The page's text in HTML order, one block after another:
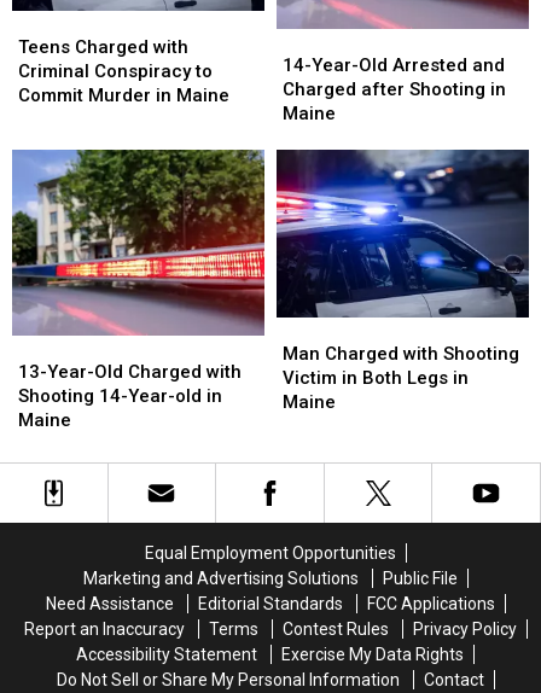
Charged
with
Criminal
Commit
Murder
in
Maine
Teens Charged with
Criminal Conspiracy to
Commit Murder in Maine
Charged
with
Criminal
Commit
Murder
in
Maine
Year-
Old
Arrested
Charged
after
Shooting
in
Maine
14-Year-Old Arrested and
Charged after Shooting in
Maine
Year-
Old
Arrested
Charged
after
Shooting
in
Maine
Year-
Old
Charged
Shooting
13-Year-Old Charged with
Shooting 14-Year-old in
Maine
Year-
Old
Charged
Shooting
Charged
with
Shooting
Legs
in
Maine
Man Charged with Shooting
Victim in Both Legs in
Maine
Charged
with
Shooting
Legs
in
Maine
Equal Employment Opportunities
Marketing and Advertising Solutions
Public File
Need Assistance
Editorial Standards
FCC Applications
Report an Inaccuracy
Terms Contest Rules
Privacy Policy
Accessibility Statement
Exercise My Data Rights
Do Not Sell or Share My Personal Information
Contact